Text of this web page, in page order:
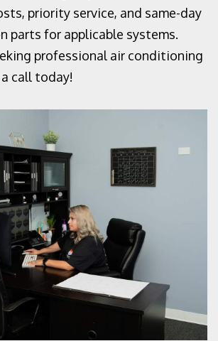
priority service, and same-day
parts for applicable systems.
professional air conditioning
call today!